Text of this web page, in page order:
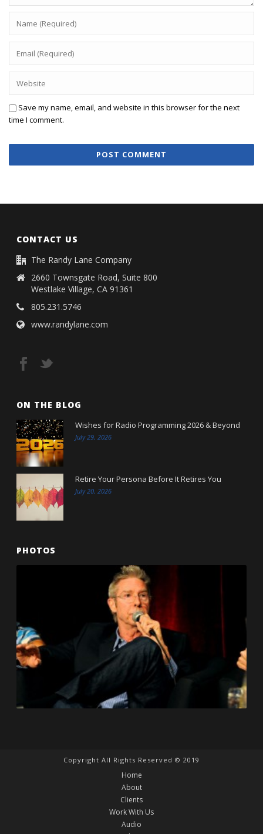
Save my name, email, and website in this browser for the next
time I comment.
CONTACT US
The Randy Lane Company
2660 Townsgate Road, Suite 800
Westlake Village, CA 91361
805.231.5746
www.randylane.com
ON THE BLOG
Wishes for Radio Programming 2026 & Beyond
July 29, 2026
Retire Your Persona Before It Retires You
July 20, 2026
PHOTOS
Copyright All Rights Reserved © 2019
Home
About
Clients
Work With Us
Audio